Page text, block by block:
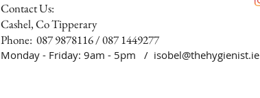
Contact Us:
Cashel, Co Tipperary
Phone: 087 9878116 / 087 1449277
Monday - Friday: 9am - 5pm / isobel@thehygienist.ie